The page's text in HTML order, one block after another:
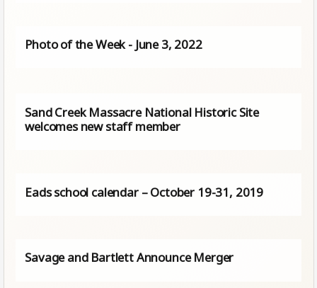
Photo of the Week - June 3, 2022
Sand Creek Massacre National Historic Site
welcomes new staff member
Eads school calendar – October 19-31, 2019
Savage and Bartlett Announce Merger